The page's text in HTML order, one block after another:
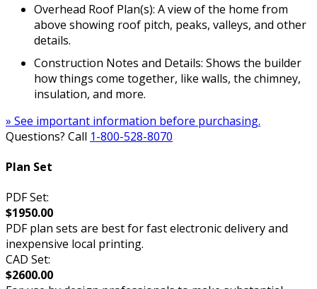
Overhead Roof Plan(s): A view of the home from
above showing roof pitch, peaks, valleys, and other
details.
Construction Notes and Details: Shows the builder
how things come together, like walls, the chimney,
insulation, and more.
» See important information before purchasing.
Questions? Call 1-800-528-8070
Plan Set
PDF Set:
$1950.00
PDF plan sets are best for fast electronic delivery and
inexpensive local printing.
CAD Set:
$2600.00